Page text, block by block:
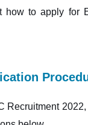
how to apply for
Recruitment